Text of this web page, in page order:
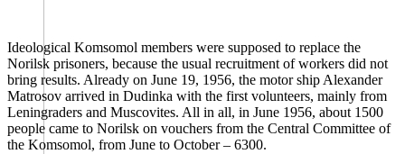
Ideological Komsomol members were supposed to replace the
Norilsk prisoners, because the usual recruitment of workers did not
bring results. Already on June 19, 1956, the motor ship Alexander
Matrosov arrived in Dudinka with the first volunteers, mainly from
Leningraders and Muscovites. All in all, in June 1956, about 1500
people came to Norilsk on vouchers from the Central Committee of
the Komsomol, from June to October – 6300.